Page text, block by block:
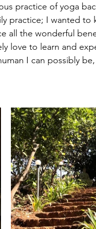
practice of yoga
practice; I wanted
all the wonderful
love to learn and
I can possibly